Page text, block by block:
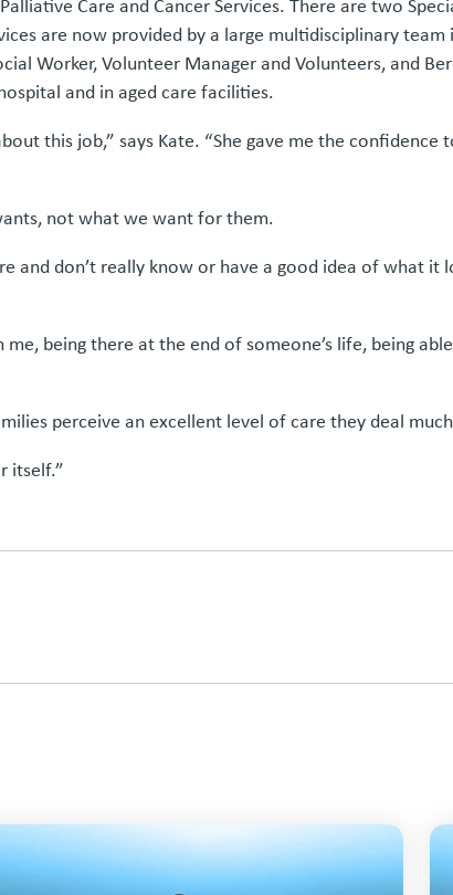
Care and Cancer Services. There are two
are now provided by a large multidisciplinary
Worker, Volunteer Manager and Volunteers, and
and in aged care facilities.
this job,” says Kate. “She gave me the
not what we want for them.
don’t really know or have a good idea of what it
being there at the end of someone’s life, being
perceive an excellent level of care they deal
itself.”